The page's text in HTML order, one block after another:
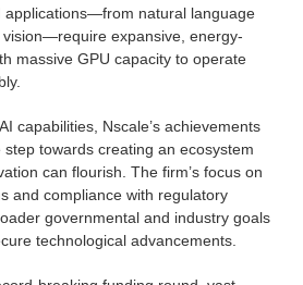
applications—from natural language
expansive, energy-
massive GPU capacity to operate
capabilities, Nscale’s achievements
towards creating an ecosystem
can flourish. The firm’s focus on
and compliance with regulatory
governmental and industry goals
technological advancements.